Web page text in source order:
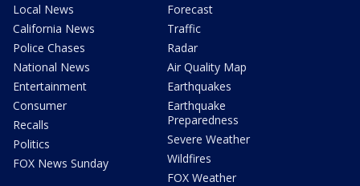
Local News
California News
Police Chases
National News
Entertainment
Consumer
Recalls
Politics
FOX News Sunday
Forecast
Traffic
Radar
Air Quality Map
Earthquakes
Earthquake
Preparedness
Severe Weather
Wildfires
FOX Weather